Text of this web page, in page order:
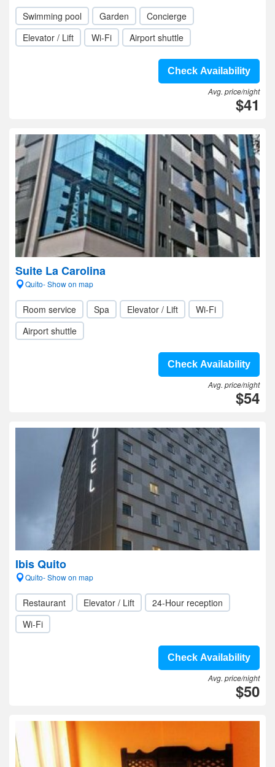
Swimming pool Garden
Concierge
Elevator / Lift
Wi-Fi Airport shuttle
Check Availability
Avg. price/night
$41
Suite La Carolina
Quito- Show on map
Room service Spa Elevator / Lift
Wi-Fi
Airport shuttle
Check Availability
Avg. price/night
$54
Ibis Quito
Quito- Show on map
Restaurant Elevator / Lift
24-Hour reception
Wi-Fi
Check Availability
Avg. price/night
$50